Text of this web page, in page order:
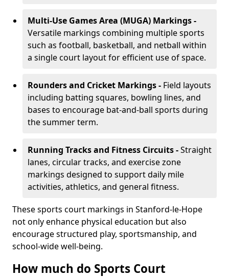
Multi-Use Games Area (MUGA) Markings -
Versatile markings combining multiple sports
such as football, basketball, and netball within
a single court layout for efficient use of space.
Rounders and Cricket Markings - Field layouts
including batting squares, bowling lines, and
bases to encourage bat-and-ball sports during
the summer term.
Running Tracks and Fitness Circuits -Straight
lanes, circular tracks, and exercise zone
markings designed to support daily mile
activities, athletics, and general fitness.
These sports court markings in Stanford-le-Hope
not only enhance physical education but also
encourage structured play, sportsmanship, and
school-wide well-being.
How much do Sports Court